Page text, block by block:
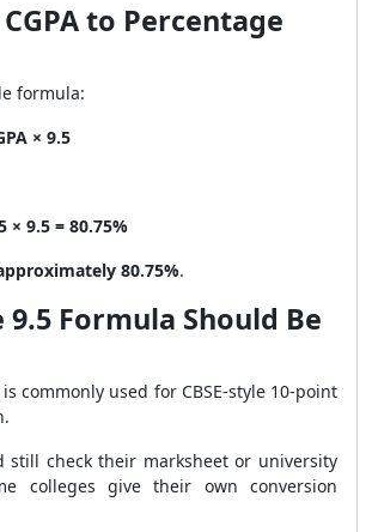
to Percentage
formula:
× 9.5
× 9.5 = 80.75%
80.75%.
Formula Should Be
commonly used for CBSE-style 10-point
still check their marksheet or university
colleges give their own conversion